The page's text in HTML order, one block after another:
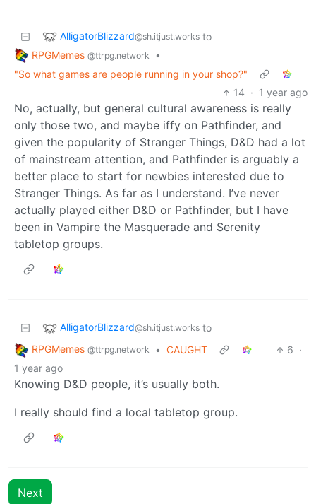
AlligatorBlizzard@sh.itjust.works to
RPGMemes @ttrpg.network
•
"So what games are people running in your shop?"
14 · 1 year ago
No, actually, but general cultural awareness is really
only those two, and maybe iffy on Pathfinder, and
given the popularity of Stranger Things, D&D had a lot
of mainstream attention, and Pathfinder is arguably a
better place to start for newbies interested due to
Stranger Things. As far as I understand. I’ve never
actually played either D&D or Pathfinder, but I have
been in Vampire the Masquerade and Serenity
tabletop groups.
AlligatorBlizzard@sh.itjust.works to
RPGMemes @ttrpg.network • CAUGHT 6 ·
1 year ago
Knowing D&D people, it’s usually both.
I really should find a local tabletop group.
Next